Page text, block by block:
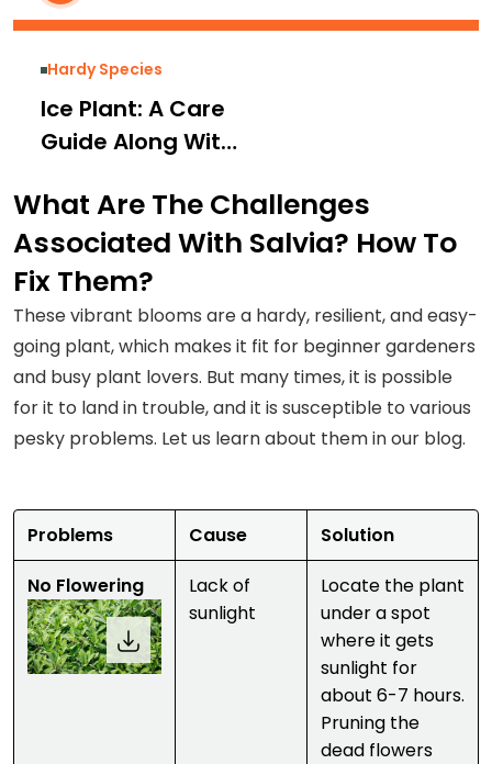
Hardy Species
Ice Plant: A Care
Guide Along With
Solutions for
Common Issues
What Are The Challenges
Associated With Salvia? How To
Fix Them?
These vibrant blooms are a hardy, resilient, and easy-
going plant, which makes it fit for beginner gardeners
and busy plant lovers. But many times, it is possible
for it to land in trouble, and it is susceptible to various
pesky problems. Let us learn about them in our blog.
Problems Cause
Solution
No Flowering
Lack of
sunlight
Locate the plant
under a spot
where it gets
sunlight for
about 6-7 hours.
Pruning the
dead flowers